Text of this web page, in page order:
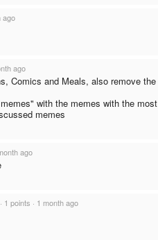
ago
ago
Comics and Meals, also remove the
with the memes with the most
memes
ago
· 1 points · 1 month ago